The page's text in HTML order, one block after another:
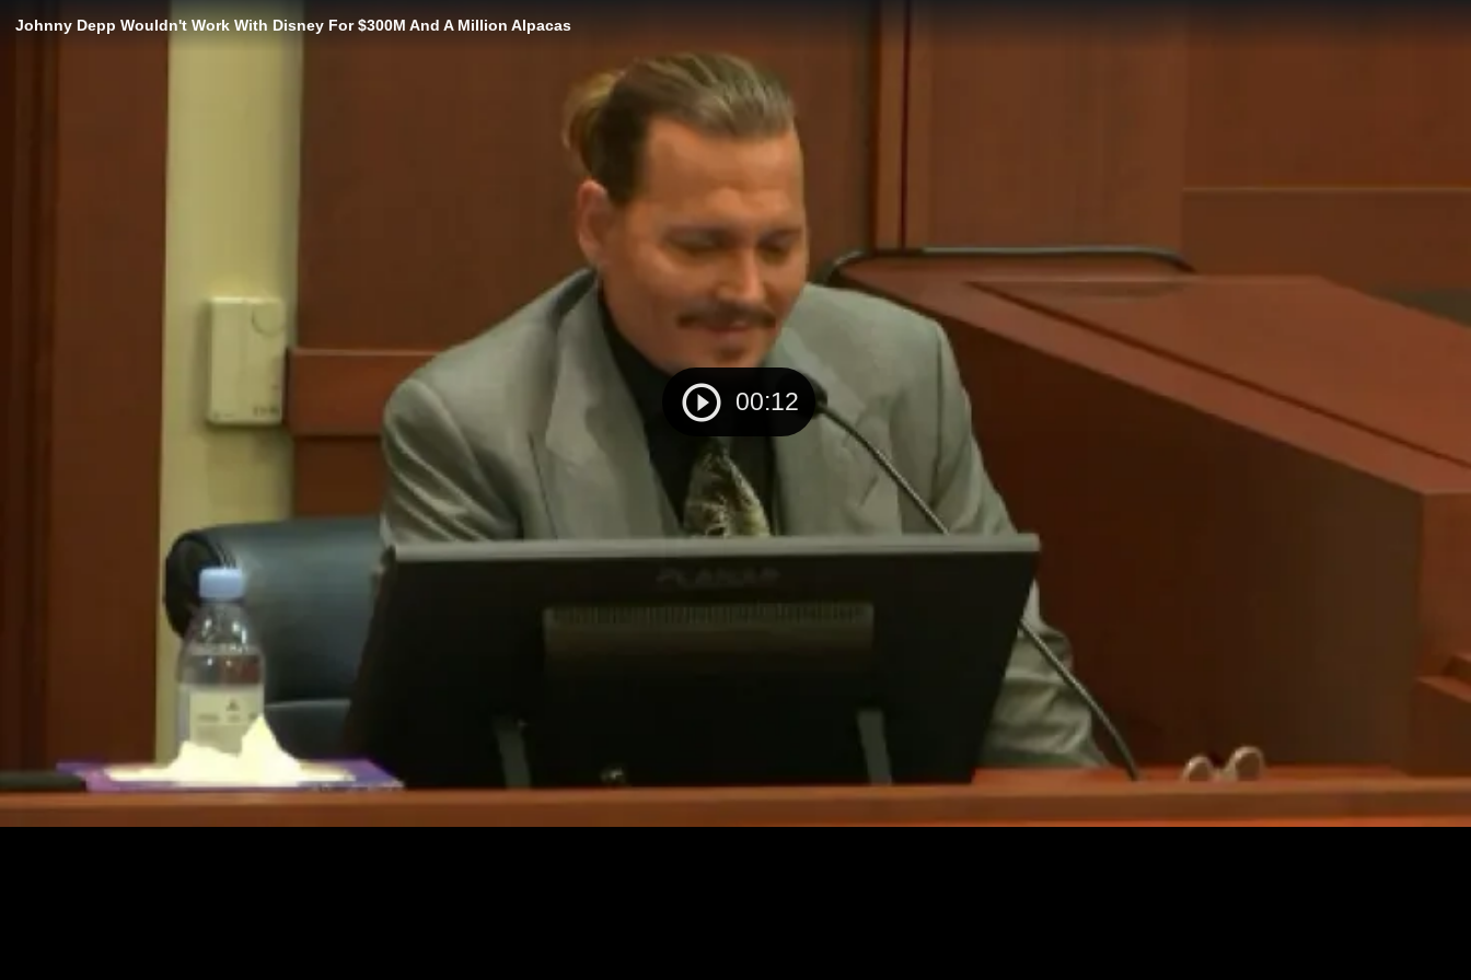
00:12
Johnny Depp Wouldn't Work With Disney For $300M And A Million Alpacas